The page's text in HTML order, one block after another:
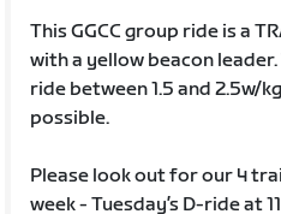
This GGCC group ride is a
with a yellow beacon
ride between 1.5 and 2.5w/
possible.
Please look out for our 4
week - Tuesday’s D-ride at